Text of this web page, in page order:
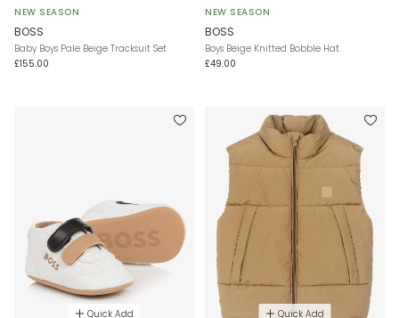
NEW SEASON
BOSS
Baby Boys Pale Beige Tracksuit Set
£155.00
NEW SEASON
BOSS
Boys Beige Knitted Bobble Hat
£49.00
Quick Add Quick Add